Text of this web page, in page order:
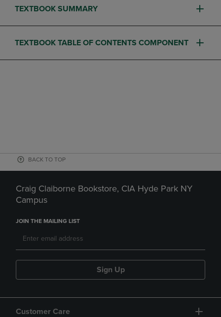
TEXTBOOK SUMMARY
TEXTBOOK TABLE OF CONTENTS COMPONENT
BACK TO TOP
Craig Claiborne Bookstore, CIA Hyde Park NY
Campus
JOIN THE MAILING LIST
Sign Up
Customer Care